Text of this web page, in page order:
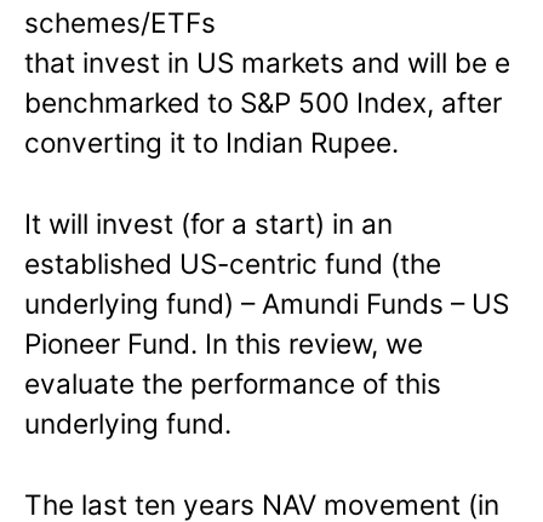
schemes/ETFs
that invest in US markets and will be e
benchmarked to S&P 500 Index, after
converting it to Indian Rupee.
It will invest (for a start) in an
established US-centric fund (the
underlying fund) – Amundi Funds – US
Pioneer Fund. In this review, we
evaluate the performance of this
underlying fund.
The last ten years NAV movement (in